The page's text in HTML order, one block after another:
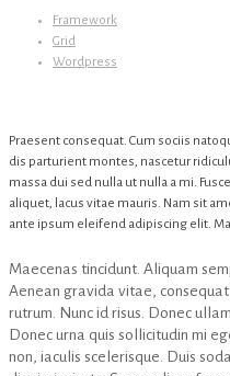
Framework
Grid
Wordpress
Praesent consequat. Cum sociis
dis parturient montes, nascetur
massa dui sed nulla ut nulla a mi.
aliquet, lacus vitae mauris. Nam sit
ante ipsum eleifend adipiscing elit.
Maecenas tincidunt. Aliquam
Aenean gravida vitae,
rutrum. Nunc id risus. Donec
Donec urna quis sollicitudin mi
non, iaculis scelerisque. Duis